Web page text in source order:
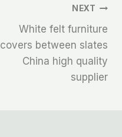
NEXT
White felt furniture
covers between slates
China high quality
supplier